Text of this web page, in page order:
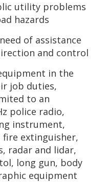
utility problems
hazards
of assistance
and control
in the
job duties,
to an
police radio,
instrument,
extinguisher,
radar and lidar,
long gun, body
equipment